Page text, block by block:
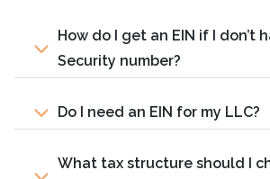
How do I get an EIN if I don’t
Security number?
Do I need an EIN for my LLC?
What tax structure should I